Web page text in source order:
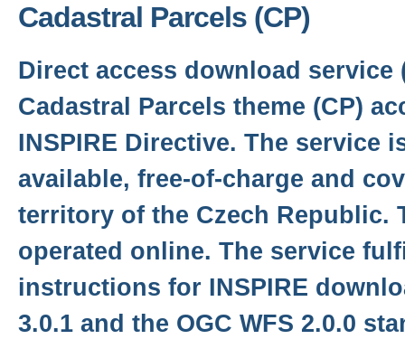
Cadastral Parcels (CP)
Direct access download service
Cadastral Parcels theme (CP)
INSPIRE Directive. The service
available, free-of-charge and
territory of the Czech Republic.
operated online. The service
instructions for INSPIRE
3.0.1 and the OGC WFS 2.0.0